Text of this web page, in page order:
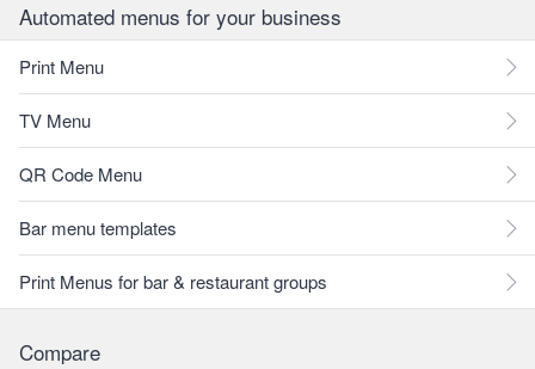
Automated menus for your business
Print Menu
TV Menu
QR Code Menu
Bar menu templates
Print Menus for bar & restaurant groups
Compare